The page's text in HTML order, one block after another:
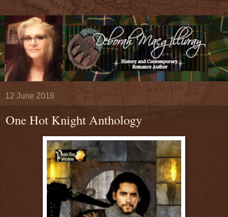
12 June 2016
One Hot Knight Anthology